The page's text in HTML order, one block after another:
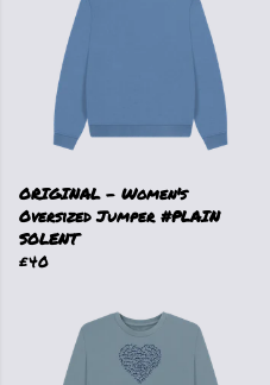
ORIGINAL - Women's
Oversized Jumper #PLAIN
SOLENT
£40